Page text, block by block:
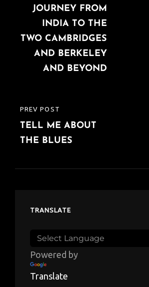
navigation
PREVIOUS
POST
PREV POST
TELL ME ABOUT
THE BLUES
POST
JOURNEY FROM
INDIA TO THE
TWO CAMBRIDGES
AND BERKELEY
AND BEYOND
TRANSLATE
Powered by
Translate